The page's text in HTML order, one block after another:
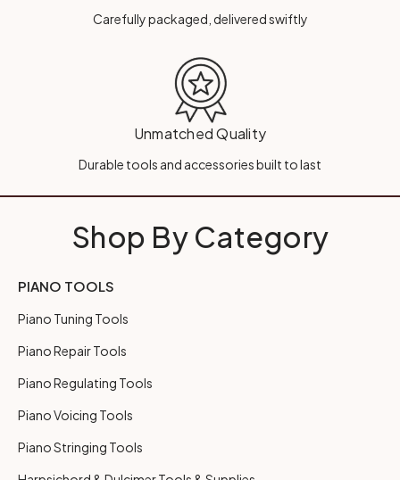
Carefully packaged, delivered swiftly
Unmatched Quality
Durable tools and accessories built to last
Shop By Category
PIANO TOOLS
Piano Tuning Tools
Piano Repair Tools
Piano Regulating Tools
Piano Voicing Tools
Piano Stringing Tools